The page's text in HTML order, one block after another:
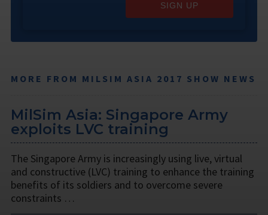
SIGN UP
MORE FROM MILSIM ASIA 2017 SHOW NEWS
MilSim Asia: Singapore Army
exploits LVC training
The Singapore Army is increasingly using live, virtual
and constructive (LVC) training to enhance the training
benefits of its soldiers and to overcome severe
constraints …